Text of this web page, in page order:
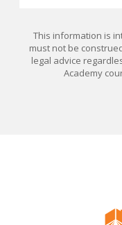
This information is
must not be
legal advice
Academy